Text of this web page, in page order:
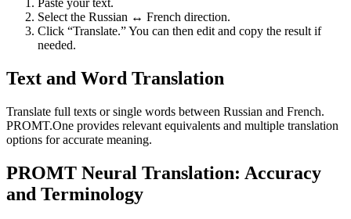
Paste your text.
Select the Russian ↔ French direction.
Click “Translate.” You can then edit and copy the result if
needed.
Text and Word Translation
Translate full texts or single words between Russian and French.
PROMT.One provides relevant equivalents and multiple translation
options for accurate meaning.
PROMT Neural Translation: Accuracy
and Terminology